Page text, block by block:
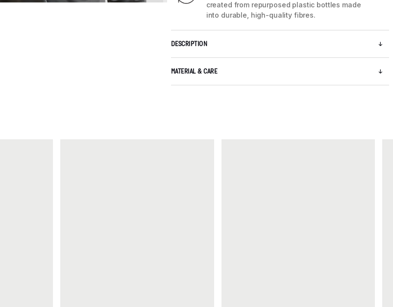
created from repurposed plastic bottles made
into durable, high-quality fibres.
DESCRIPTION
MATERIAL & CARE